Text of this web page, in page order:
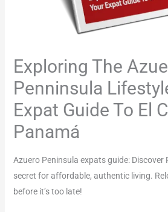
Exploring The
Penninsula
Expat Guide To El
Panamá
Azuero Peninsula expats guide: Discover
secret for affordable, authentic living.
before it’s too late!